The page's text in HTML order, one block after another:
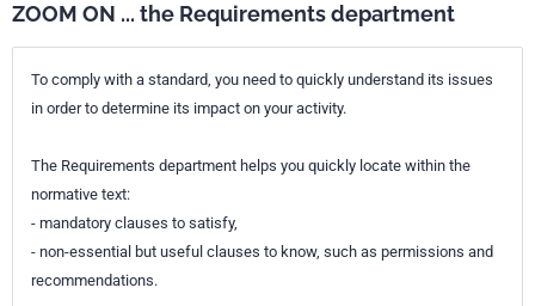
ZOOM ON ... the Requirements department
To comply with a standard, you need to quickly understand its issues
in order to determine its impact on your activity.
The Requirements department helps you quickly locate within the
normative text:
- mandatory clauses to satisfy,
- non-essential but useful clauses to know, such as permissions and
recommendations.